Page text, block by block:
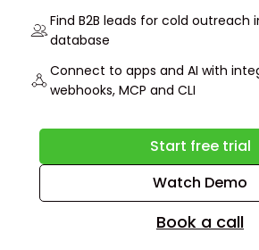
Find B2B leads for cold outreach
database
Connect to apps and AI with
webhooks, MCP and CLI
Start free trial
Watch Demo
Book a call